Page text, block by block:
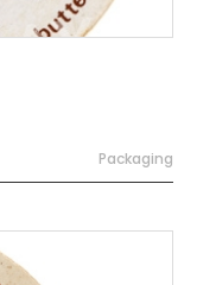
Packaging